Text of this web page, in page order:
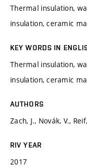
Thermal insulation,
insulation, ceramic
KEY WORDS IN
Thermal insulation,
insulation, ceramic
AUTHORS
Zach, J., Novák, V.,
RIV YEAR
2017